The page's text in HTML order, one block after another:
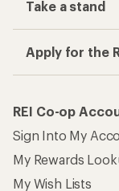
Take a stand
Apply for the
REI Co-op
Sign Into My
My Rewards
My Wish Lists